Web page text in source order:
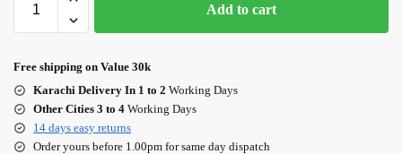
Add to cart
Free shipping on Value 30k
Karachi Delivery In 1 to 2 Working Days
Other Cities 3 to 4 Working Days
14 days easy returns
Order yours before 1.00pm for same day dispatch